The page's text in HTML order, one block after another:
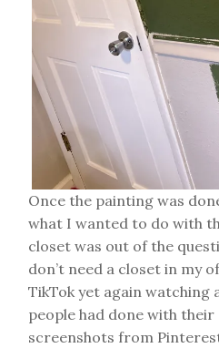
Once the painting was
what I wanted to do with
closet was out of the
don’t need a closet in my
TikTok yet again watching
people had done with
screenshots from